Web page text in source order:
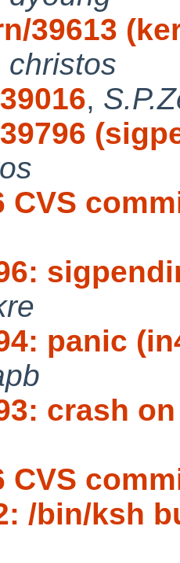
39613
christos
,
CVS
panic
crash
CVS
/bin/ksh